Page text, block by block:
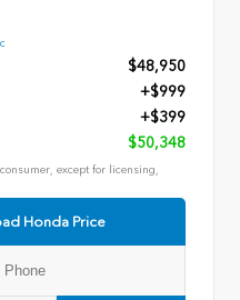
$48,950
+$999
+$399
$50,348
except for licensing,
Honda Price